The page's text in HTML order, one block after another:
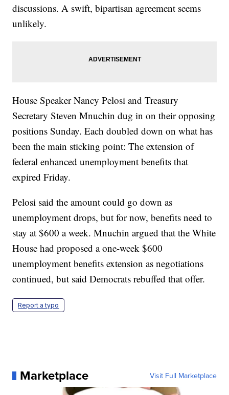
discussions. A swift, bipartisan agreement seems
unlikely.
House Speaker Nancy Pelosi and Treasury
Secretary Steven Mnuchin dug in on their opposing
positions Sunday. Each doubled down on what has
been the main sticking point: The extension of
federal enhanced unemployment benefits that
expired Friday.
Pelosi said the amount could go down as
unemployment drops, but for now, benefits need to
stay at $600 a week. Mnuchin argued that the White
House had proposed a one-week $600
unemployment benefits extension as negotiations
continued, but said Democrats rebuffed that offer.
Report a typo
Marketplace Visit Full Marketplace